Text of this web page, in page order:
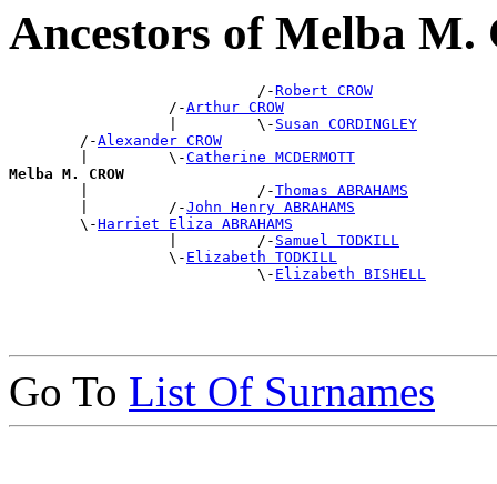
Ancestors of Melba M.
                            /-
Robert CROW
                  /-
Arthur CROW
                  |         \-
Susan CORDINGLEY
        /-
Alexander CROW
        |         \-
Catherine MCDERMOTT
Melba M. CROW
|                   /-Thomas ABRAHAMS
        |         /-
John Henry ABRAHAMS
        \-
Harriet Eliza ABRAHAMS
                  |         /-
Samuel TODKILL
                  \-
Elizabeth TODKILL
                            \-
Elizabeth BISHELL
Go To List Of Surnames